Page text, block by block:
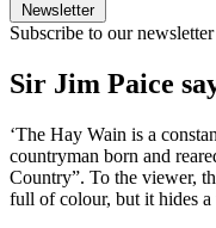
Newsletter
Subscribe to our newsletter
Sir Jim Paice
‘The Hay Wain is a
countryman born and
Country”. To the viewer,
full of colour, but it hides